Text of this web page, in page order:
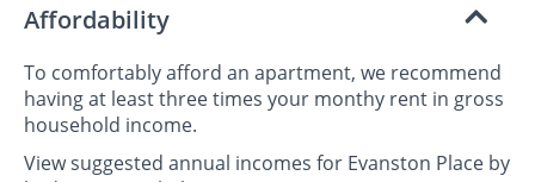
Affordability
To comfortably afford an apartment, we recommend
having at least three times your monthy rent in gross
household income.
View suggested annual incomes for Evanston Place by